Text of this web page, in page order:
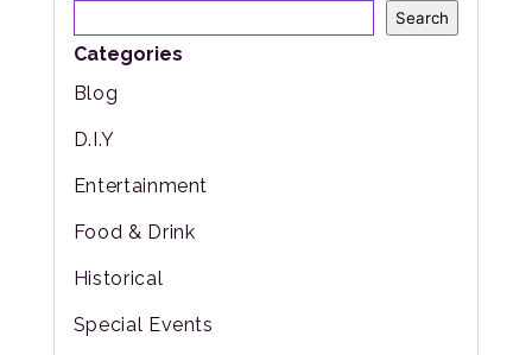
Search
Categories
Blog
D.I.Y
Entertainment
Food & Drink
Historical
Special Events